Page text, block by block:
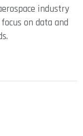
industry
on data and